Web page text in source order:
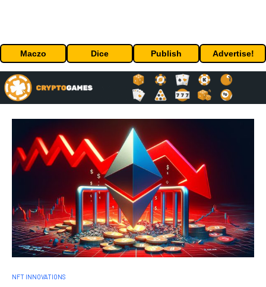
Maczo Dice Publish Advertise!
NFT INNOVATIONS